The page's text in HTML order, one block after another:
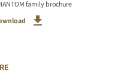
family brochure